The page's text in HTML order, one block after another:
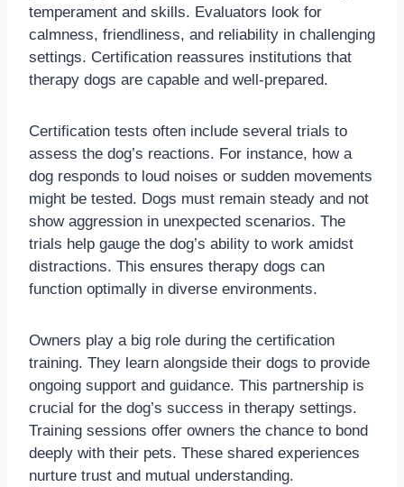
temperament and skills. Evaluators look for
calmness, friendliness, and reliability in challenging
settings. Certification reassures institutions that
therapy dogs are capable and well-prepared.
Certification tests often include several trials to
assess the dog’s reactions. For instance, how a
dog responds to loud noises or sudden movements
might be tested. Dogs must remain steady and not
show aggression in unexpected scenarios. The
trials help gauge the dog’s ability to work amidst
distractions. This ensures therapy dogs can
function optimally in diverse environments.
Owners play a big role during the certification
training. They learn alongside their dogs to provide
ongoing support and guidance. This partnership is
crucial for the dog’s success in therapy settings.
Training sessions offer owners the chance to bond
deeply with their pets. These shared experiences
nurture trust and mutual understanding.